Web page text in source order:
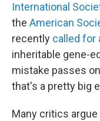
International
the American
recently called for
inheritable gene-
mistake passes
that's a pretty big
Many critics